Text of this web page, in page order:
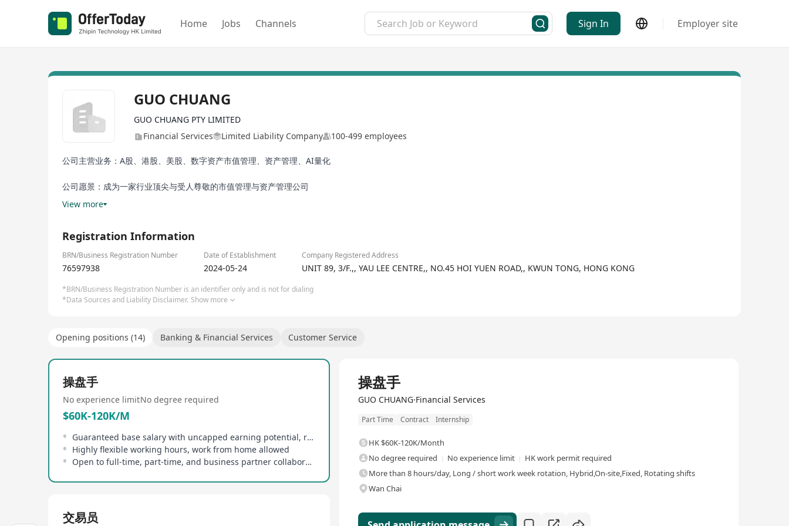
Home Jobs Channels Sign In Employer site
GUO CHUANG
GUO CHUANG PTY LIMITED
Financial Services
Limited Liability Company 100-499 employees
公司主营业务：A股、港股、美股、数字资产市值管理、资产管理、AI量化
公司愿景：成为一家行业顶尖与受人尊敬的市值管理与资产管理公司
View more
Registration Information
BRN/Business Registration Number Date of Establishment Company Registered Address
76597938 2024-05-24 UNIT 89, 3/F.,, YAU LEE CENTRE,, NO.45 HOI YUEN ROAD,, KWUN TONG, HONG KONG
*BRN/Business Registration Number is an identifier only and is not for dialing
*Data Sources and Liability Disclaimer. Show more
Opening positions (14) Banking & Financial Services Customer Service
操盘手
No experience limitNo degree required
$60K-120K/M
Guaranteed base salary with uncapped earning potential, rewards tied to contributions
Highly flexible working hours, work from home allowed
Open to full-time, part-time, and business partner collaboration models
交易员
操盘手
GUO CHUANG·Financial Services
Part Time Contract Internship
HK $60K-120K/Month
No degree required
No experience limit
HK work permit required
More than 8 hours/day, Long / short work week rotation, Hybrid,On-site,Fixed, Rotating shifts
Wan Chai